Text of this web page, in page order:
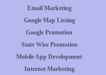
Email Marketing
Google Map Listing
Google Promotion
State Wise Promotion
Mobile App Development
Internet Marketing